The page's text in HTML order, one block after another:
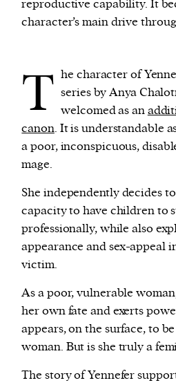
reproductive capability. It
character’s main drive
T he character of
series by Anya
welcomed as an
canon. It is understandable
a poor, inconspicuous,
mage.
She independently decides
capacity to have children to
professionally, while also
appearance and sex-appeal
victim.
As a poor, vulnerable
her own fate and exerts
appears, on the surface, to
woman. But is she truly a
The story of Yennefer